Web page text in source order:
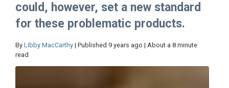
could, however, set a new standard
for these problematic products.
By Libby MacCarthy | Published 9 years ago | About a 8 minute
read